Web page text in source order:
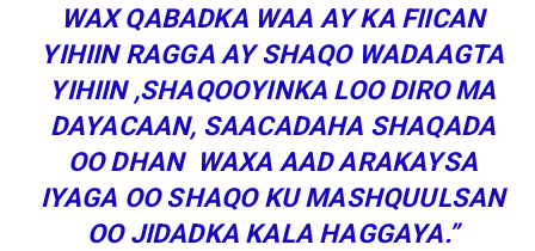
WAX QABADKA WAA AY KA FIICAN
YIHIIN RAGGA AY SHAQO WADAAGTA
YIHIIN ,SHAQOOYINKA LOO DIRO MA
DAYACAAN, SAACADAHA SHAQADA
OO DHAN WAXA AAD ARAKAYSA
IYAGA OO SHAQO KU MASHQUULSAN
OO JIDADKA KALA HAGGAYA.”